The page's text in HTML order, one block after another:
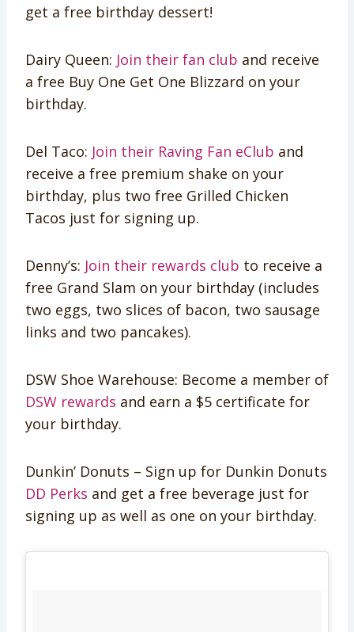
get a free birthday dessert!
Dairy Queen: Join their fan club and receive
a free Buy One Get One Blizzard on your
birthday.
Del Taco: Join their Raving Fan eClub and
receive a free premium shake on your
birthday, plus two free Grilled Chicken
Tacos just for signing up.
Denny’s: Join their rewards club to receive a
free Grand Slam on your birthday (includes
two eggs, two slices of bacon, two sausage
links and two pancakes).
DSW Shoe Warehouse: Become a member of
DSW rewards and earn a $5 certificate for
your birthday.
Dunkin’ Donuts – Sign up for Dunkin Donuts
DD Perks and get a free beverage just for
signing up as well as one on your birthday.